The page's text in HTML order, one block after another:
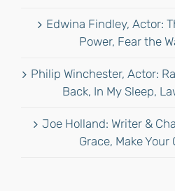
Edwina Findley, Actor:
Power, Fear the
Philip Winchester, Actor:
Back, In My Sleep,
Joe Holland: Writer &
Grace, Make